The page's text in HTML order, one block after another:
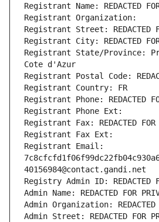
Registrant Name: REDACTED
Registrant Organization:
Registrant Street: REDACTED
Registrant City: REDACTED FOR
Registrant State/Province:
Cote d'Azur
Registrant Postal Code:
Registrant Country: FR
Registrant Phone: REDACTED
Registrant Phone Ext:
Registrant Fax: REDACTED FOR
Registrant Fax Ext:
Registrant Email:
40156984@contact.gandi.net
Registry Admin ID: REDACTED
Admin Name: REDACTED FOR
Admin Organization: REDACTED
Admin Street: REDACTED FOR